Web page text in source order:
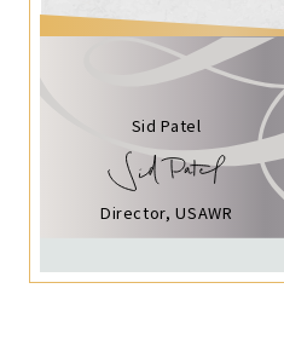
Sid Patel
Director, USAWR